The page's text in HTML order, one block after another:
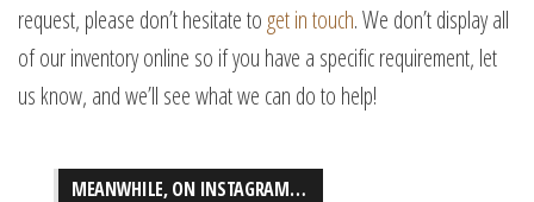
request, please don’t hesitate to get in touch. We don’t display all
of our inventory online so if you have a specific requirement, let
us know, and we’ll see what we can do to help!
MEANWHILE, ON INSTAGRAM…